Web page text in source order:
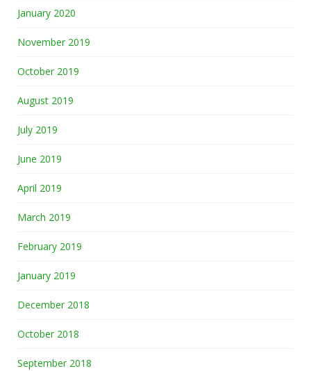
January 2020
November 2019
October 2019
August 2019
July 2019
June 2019
April 2019
March 2019
February 2019
January 2019
December 2018
October 2018
September 2018